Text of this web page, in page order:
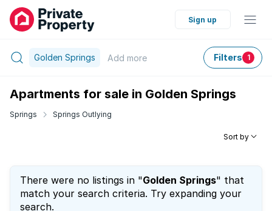
Sign up
Golden Springs Add more Filters 1
Apartments for sale in Golden Springs
Springs Springs Outlying
Sort by
There were no listings in "Golden Springs" that
match your search criteria. Try expanding your
search.